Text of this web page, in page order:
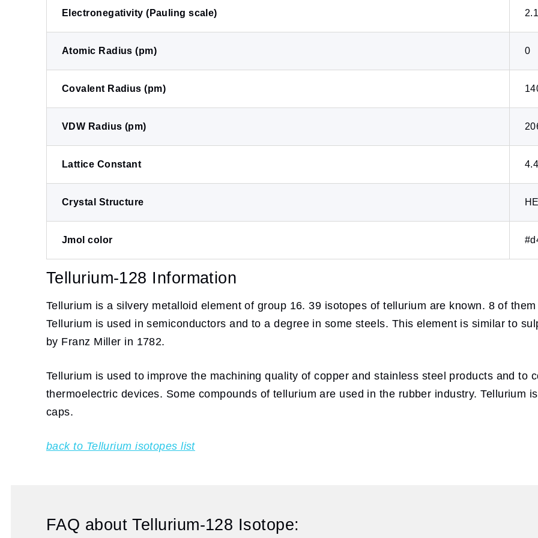
Electronegativity (Pauling scale) 2.1
Atomic Radius (pm) 0
Covalent Radius (pm)
VDW Radius (pm)
Lattice Constant
Crystal Structure
Jmol color
Tellurium-128 Information
Tellurium is a silvery metalloid element of group 16. 39 isotopes of tellurium are known. 8 of
Tellurium is used in semiconductors and to a degree in some steels. This element is similar to
by Franz Miller in 1782.
Tellurium is used to improve the machining quality of copper and stainless steel products and to
thermoelectric devices. Some compounds of tellurium are used in the rubber industry. Tellurium
caps.
back to Tellurium isotopes list
FAQ about Tellurium-128 Isotope: